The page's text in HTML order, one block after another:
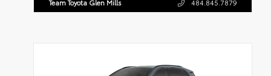
Team Toyota Glen Mills 484.845.7879